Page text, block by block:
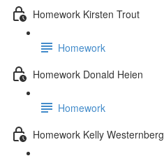
Homework Kirsten Trout
Homework
Homework Donald Heien
Homework
Homework Kelly Westernberg